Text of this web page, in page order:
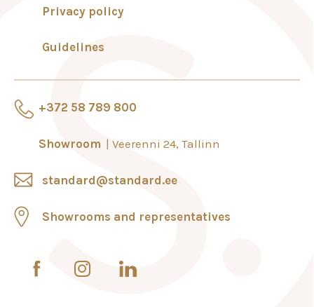
+372 58 789 800
Showroom Veerenni 24, Tallinn
standard@standard.ee
Showrooms and representatives
Privacy policy
Guidelines